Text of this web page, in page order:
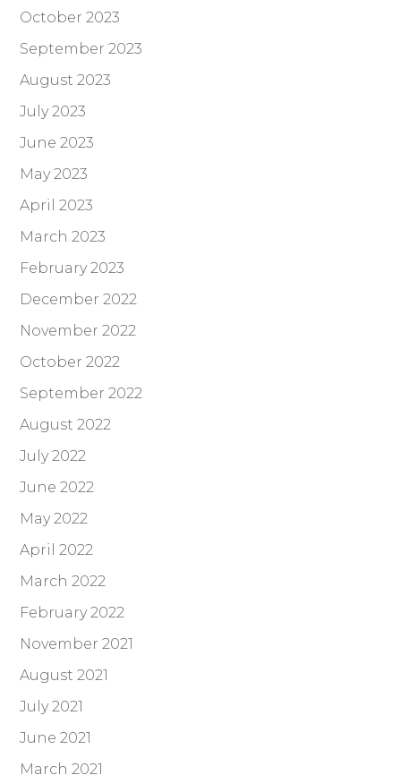
October 2023
September 2023
August 2023
July 2023
June 2023
May 2023
April 2023
March 2023
February 2023
December 2022
November 2022
October 2022
September 2022
August 2022
July 2022
June 2022
May 2022
April 2022
March 2022
February 2022
November 2021
August 2021
July 2021
June 2021
March 2021